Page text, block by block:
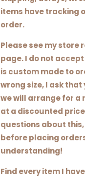
items have tracking
order.
Please see my store
page. I do not
is custom made to
wrong size, I ask
we will arrange for a
at a discounted
questions about
before placing
understanding!
Find every item I